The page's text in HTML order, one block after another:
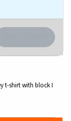
t-shirt with block I